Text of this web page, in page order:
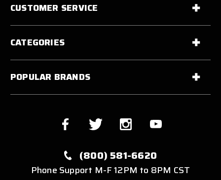
CUSTOMER SERVICE
CATEGORIES
POPULAR BRANDS
(800) 581-6620
Phone Support M-F 12PM to 8PM CST